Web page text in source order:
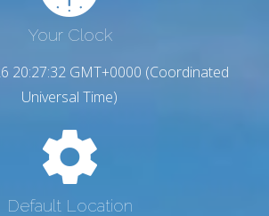
Your Clock
20:27:34 GMT+0000 (Coordinated
Universal Time)
Default Location